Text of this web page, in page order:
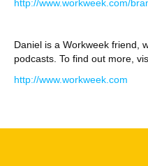
http://www.workweek.com/
Daniel is a Workweek friend,
podcasts. To find out more,
http://www.workweek.com